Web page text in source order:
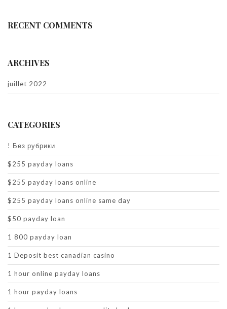
RECENT COMMENTS
ARCHIVES
juillet 2022
CATEGORIES
! Без рубрики
$255 payday loans
$255 payday loans online
$255 payday loans online same day
$50 payday loan
1 800 payday loan
1 Deposit best canadian casino
1 hour online payday loans
1 hour payday loans